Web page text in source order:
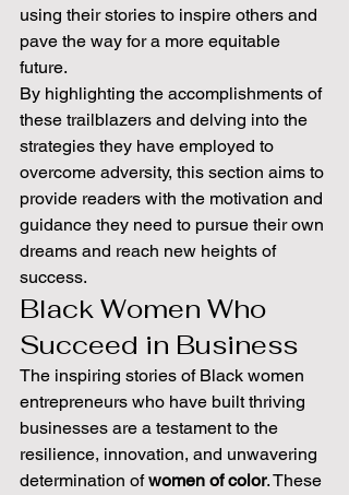
using their stories to inspire others and
pave the way for a more equitable
future.
By highlighting the accomplishments of
these trailblazers and delving into the
strategies they have employed to
overcome adversity, this section aims to
provide readers with the motivation and
guidance they need to pursue their own
dreams and reach new heights of
success.
Black Women Who
Succeed in Business
The inspiring stories of Black women
entrepreneurs who have built thriving
businesses are a testament to the
resilience, innovation, and unwavering
determination of women of color. These